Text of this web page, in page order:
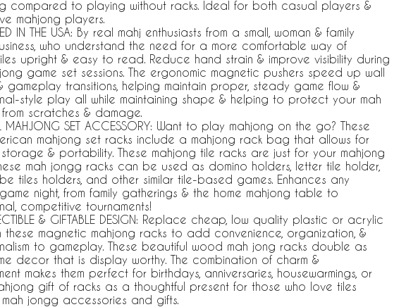
compared to playing without racks. Ideal for both casual players &
mahjong players.
IN THE USA: By real mahj enthusiasts from a small, woman & family
who understand the need for a more comfortable way of
upright & easy to read. Reduce hand strain & improve visibility during
game set sessions. The ergonomic magnetic pushers speed up wall
gameplay transitions, helping maintain proper, steady game flow &
style play all while maintaining shape & helping to protect your mah
scratches & damage.
MAHJONG SET ACCESSORY: Want to play mahjong on the go? These
mahjong set racks include a mahjong rack bag that allows for
& portability. These mahjong tile racks are just for your mahjong
mah jongg racks can be used as domino holders, letter tile holder,
tiles holders, and other similar tile-based games. Enhances any
night, from family gatherings & the home mahjong table to
competitive tournaments!
& GIFTABLE DESIGN: Replace cheap, low quality plastic or acrylic
these magnetic mahjong racks to add convenience, organization, &
to gameplay. These beautiful wood mah jong racks double as
decor that is display worthy. The combination of charm &
makes them perfect for birthdays, anniversaries, housewarmings, or
gift of racks as a thoughtful present for those who love tiles
mah jongg accessories and gifts.